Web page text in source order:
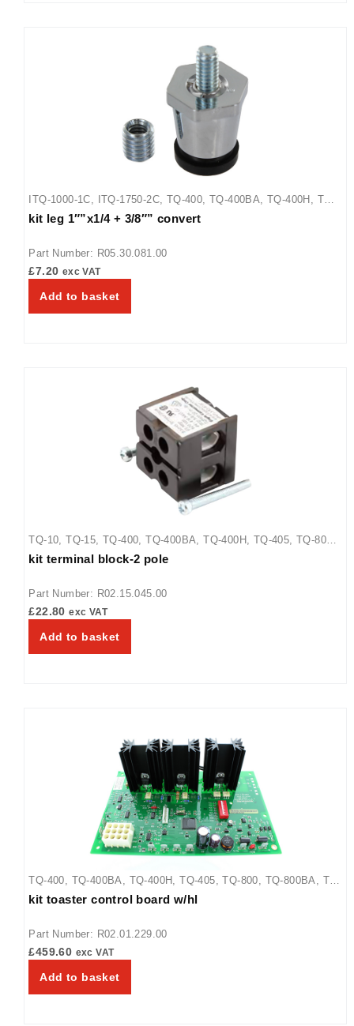
ITQ-1000-1C ITQ-1750-2C TQ-400 ,TQ-400BA TQ-400H
TQ-
405 ,TQ-800,TQ-800BA, TQ-800H,
kit leg 1″”x1/4 + 3/8″” convert
Part Number: R05.30.081.00
£7.20 exc VAT
Add to basket
TQ-10 ,TQ-15 ,TQ-400 ,TQ-400BA ,TQ-400H TQ-405 TQ-800
TQ-800BA,TQ-800H,TQ-800HBA
kit terminal block-2 pole
Part Number: R02.15.045.00
£22.80 exc VAT
Add to basket
TQ-400 TQ-400BA TQ-400H ,TQ-405 ,TQ-800 TQ-800BA
TQ-
800H,TQ-800HBA,TQ-805
kit toaster control board w/hl
Part Number: R02.01.229.00
£459.60 exc VAT
Add to basket